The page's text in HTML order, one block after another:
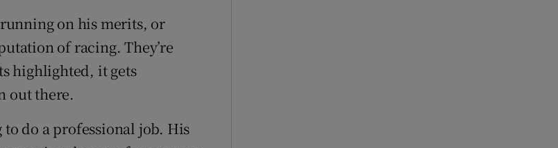
on his merits, or
of racing. They’re
highlighted, it gets
out there.
to do a professional job. His